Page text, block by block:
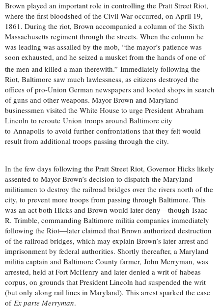
Brown played an important role in controlling the Pratt Street Riot,
where the first bloodshed of the Civil War occurred, on April 19,
1861. During the riot, Brown accompanied a column of the Sixth
Massachusetts regiment through the streets. When the column he
was leading was assailed by the mob, “the mayor’s patience was
soon exhausted, and he seized a musket from the hands of one of
the men and killed a man therewith.” Immediately following the
Riot, Baltimore saw much lawlessness, as citizens destroyed the
offices of pro-Union German newspapers and looted shops in search
of guns and other weapons. Mayor Brown and Maryland
businessmen visited the White House to urge President Abraham
Lincoln to reroute Union troops around Baltimore city
to Annapolis to avoid further confrontations that they felt would
result from additional troops passing through the city.
In the few days following the Pratt Street Riot, Governor Hicks likely
assented to Mayor Brown’s decision to dispatch the Maryland
militiamen to destroy the railroad bridges over the rivers north of the
city, to prevent more troops from passing through Baltimore. This
was an act both Hicks and Brown would later deny—though Isaac
R. Trimble, commanding Baltimore militia companies immediately
following the Riot—later claimed that Brown authorized destruction
of the railroad bridges, which may explain Brown’s later arrest and
imprisonment by federal authorities. Shortly thereafter, a Maryland
militia captain and Baltimore County farmer, John Merryman, was
arrested, held at Fort McHenry and later denied a writ of habeas
corpus, on grounds that President Lincoln had suspended the writ
(but only along rail lines in Maryland). This arrest sparked the case
of Ex parte Merryman.